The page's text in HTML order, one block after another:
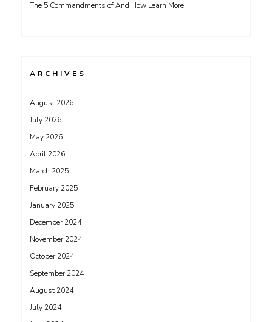
The 5 Commandments of And How Learn More
ARCHIVES
August 2026
July 2026
May 2026
April 2026
March 2025
February 2025
January 2025
December 2024
November 2024
October 2024
September 2024
August 2024
July 2024